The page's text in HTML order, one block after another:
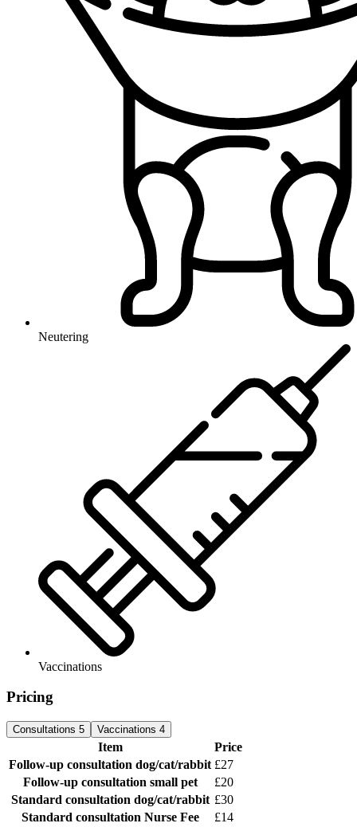
Neutering
Vaccinations
Pricing
Consultations 5 Vaccinations 4
Item
Price
Follow-up consultation dog/cat/rabbit £27
Follow-up consultation small pet
£20
Standard consultation dog/cat/rabbit £30
Standard consultation Nurse Fee £14